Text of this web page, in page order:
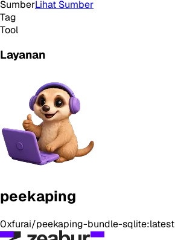
SumberLihat Sumber
Tag
Tool
Layanan
peekaping
0xfurai/peekaping-bundle-sqlite:latest